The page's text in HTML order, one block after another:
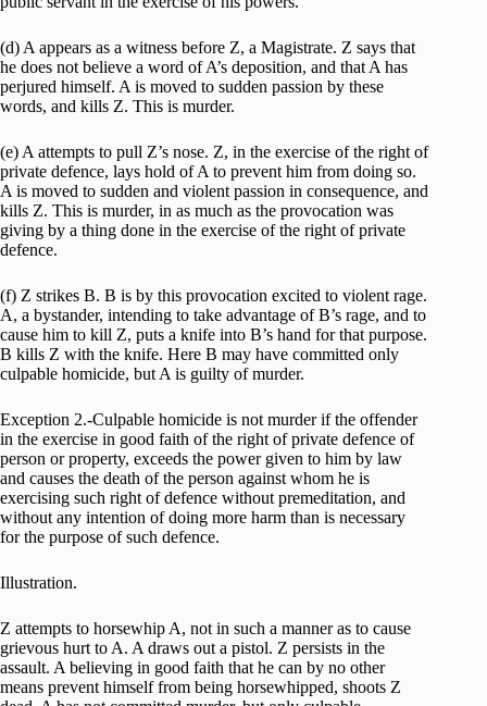
(d) A appears as a witness before Z, a Magistrate. Z says that
he does not believe a word of A’s deposition, and that A has
perjured himself. A is moved to sudden passion by these
words, and kills Z. This is murder.
(e) A attempts to pull Z’s nose. Z, in the exercise of the right of
private defence, lays hold of A to prevent him from doing so.
A is moved to sudden and violent passion in consequence, and
kills Z. This is murder, in as much as the provocation was
giving by a thing done in the exercise of the right of private
defence.
(f) Z strikes B. B is by this provocation excited to violent rage.
A, a bystander, intending to take advantage of B’s rage, and to
cause him to kill Z, puts a knife into B’s hand for that purpose.
B kills Z with the knife. Here B may have committed only
culpable homicide, but A is guilty of murder.
Exception 2.-Culpable homicide is not murder if the offender
in the exercise in good faith of the right of private defence of
person or property, exceeds the power given to him by law
and causes the death of the person against whom he is
exercising such right of defence without premeditation, and
without any intention of doing more harm than is necessary
for the purpose of such defence.
Illustration.
Z attempts to horsewhip A, not in such a manner as to cause
grievous hurt to A. A draws out a pistol. Z persists in the
assault. A believing in good faith that he can by no other
means prevent himself from being horsewhipped, shoots Z